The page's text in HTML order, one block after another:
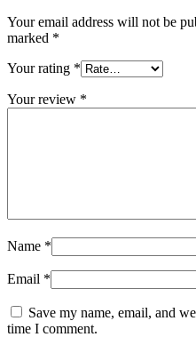
Your email address will not be
marked *
Your rating *
Your review *
Name *
Email *
Save my name, email, and
time I comment.